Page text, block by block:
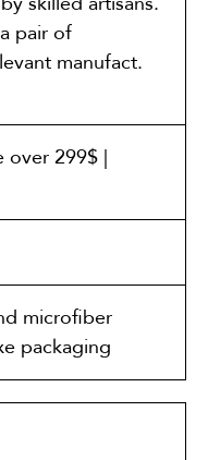
pair of
manufact.
over 299$ |
microfiber
packaging